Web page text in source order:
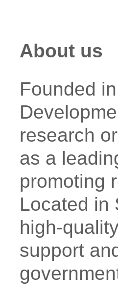
About us
Founded
research
as a
promoting
Located in
high-
support